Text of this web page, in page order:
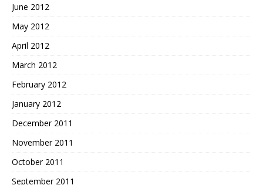
June 2012
May 2012
April 2012
March 2012
February 2012
January 2012
December 2011
November 2011
October 2011
September 2011